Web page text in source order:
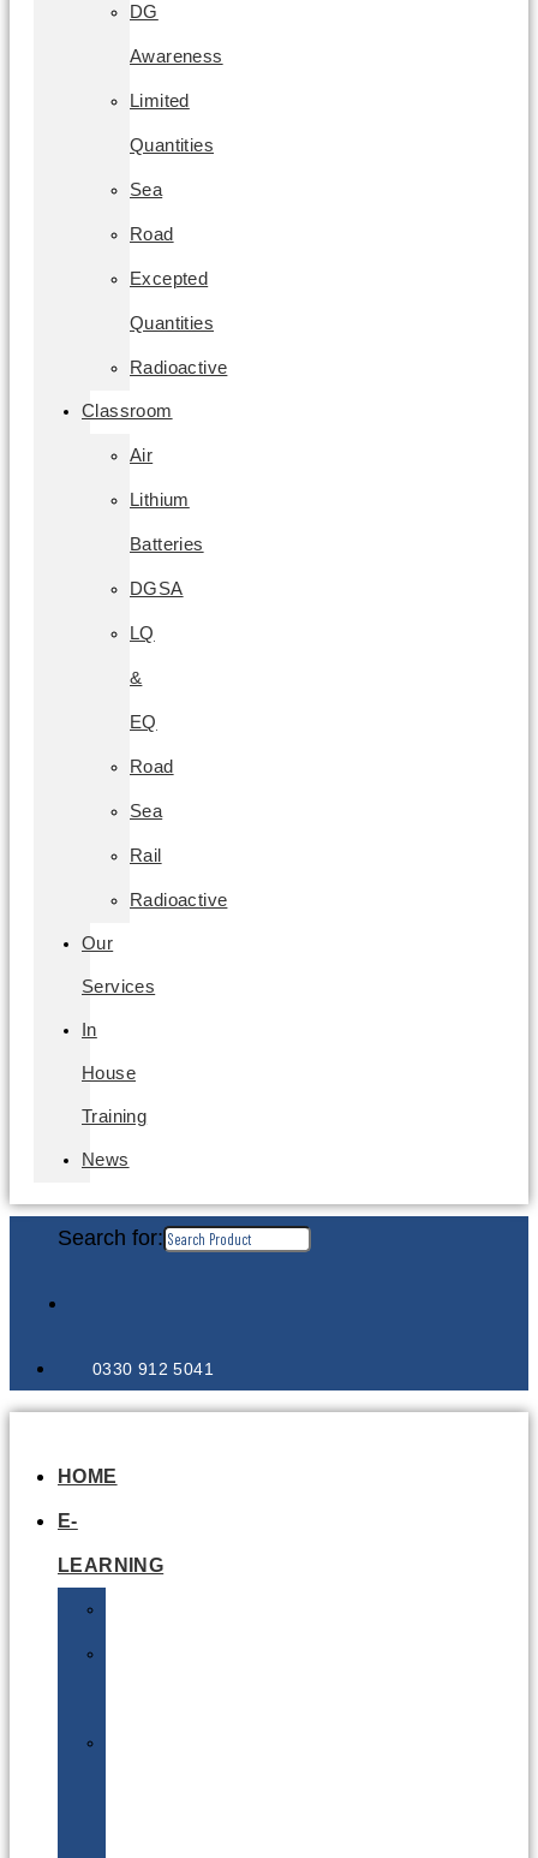
DG
Awareness
Limited
Quantities
Sea
Road
Excepted
Quantities
Radioactive
Classroom
Air
Lithium
Batteries
DGSA
LQ
&
EQ
Road
Sea
Rail
Radioactive
Our
Services
In
House
Training
News
Search for:
0330 912 5041
HOME
E-
LEARNING